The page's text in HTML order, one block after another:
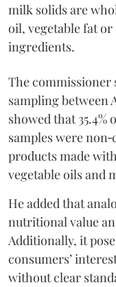
milk solids are
oil, vegetable fat
ingredients.
The commissioner
sampling between
showed that 35.4%
samples were
products made
vegetable oils and
He added that
nutritional value
Additionally, it
consumers’
without clear